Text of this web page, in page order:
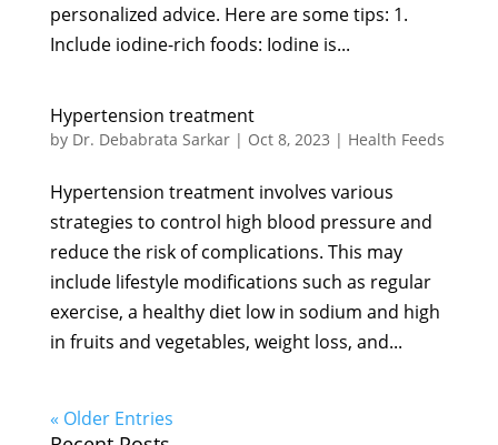
personalized advice. Here are some tips: 1.
Include iodine-rich foods: Iodine is...
Hypertension treatment
by Dr. Debabrata Sarkar| Oct 8, 2023 | Health Feeds
Hypertension treatment involves various
strategies to control high blood pressure and
reduce the risk of complications. This may
include lifestyle modifications such as regular
exercise, a healthy diet low in sodium and high
in fruits and vegetables, weight loss, and...
« Older Entries